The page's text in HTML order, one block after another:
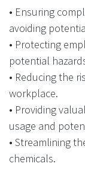
• Ensuring
avoiding
• Protecting
potential
• Reducing the
workplace.
• Providing
usage and
• Streamlining
chemicals.